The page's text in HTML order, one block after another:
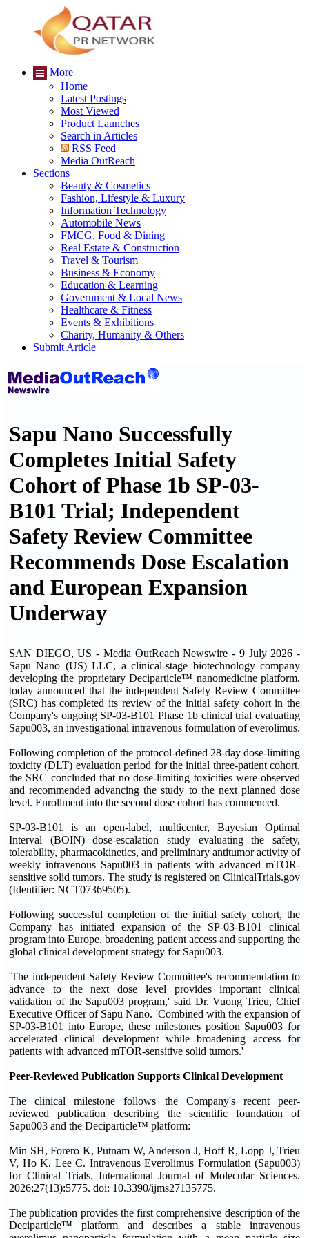
More
Home
Latest Postings
Most Viewed
Product Launches
Search in Articles
RSS Feed
Media OutReach
Sections
Beauty & Cosmetics
Fashion, Lifestyle & Luxury
Information Technology
Automobile News
FMCG, Food & Dining
Real Estate & Construction
Travel & Tourism
Business & Economy
Education & Learning
Government & Local News
Healthcare & Fitness
Events & Exhibitions
Charity, Humanity & Others
Submit Article
Sapu Nano Successfully
Completes Initial Safety
Cohort of Phase 1b SP-03-
B101 Trial; Independent
Safety Review Committee
Recommends Dose Escalation
and European Expansion
Underway
SAN DIEGO, US - Media OutReach Newswire - 9 July 2026 -
Sapu Nano (US) LLC, a clinical-stage biotechnology company
developing the proprietary Deciparticle™ nanomedicine platform,
today announced that the independent Safety Review Committee
(SRC) has completed its review of the initial safety cohort in the
Company's ongoing SP-03-B101 Phase 1b clinical trial evaluating
Sapu003, an investigational intravenous formulation of everolimus.
Following completion of the protocol-defined 28-day dose-limiting
toxicity (DLT) evaluation period for the initial three-patient cohort,
the SRC concluded that no dose-limiting toxicities were observed
and recommended advancing the study to the next planned dose
level. Enrollment into the second dose cohort has commenced.
SP-03-B101 is an open-label, multicenter, Bayesian Optimal
Interval (BOIN) dose-escalation study evaluating the safety,
tolerability, pharmacokinetics, and preliminary antitumor activity of
weekly intravenous Sapu003 in patients with advanced mTOR-
sensitive solid tumors. The study is registered on ClinicalTrials.gov
(Identifier: NCT07369505).
Following successful completion of the initial safety cohort, the
Company has initiated expansion of the SP-03-B101 clinical
program into Europe, broadening patient access and supporting the
global clinical development strategy for Sapu003.
'The independent Safety Review Committee's recommendation to
advance to the next dose level provides important clinical
validation of the Sapu003 program,' said Dr. Vuong Trieu, Chief
Executive Officer of Sapu Nano. 'Combined with the expansion of
SP-03-B101 into Europe, these milestones position Sapu003 for
accelerated clinical development while broadening access for
patients with advanced mTOR-sensitive solid tumors.'
Peer-Reviewed Publication Supports Clinical Development
The clinical milestone follows the Company's recent peer-
reviewed publication describing the scientific foundation of
Sapu003 and the Deciparticle™ platform:
Min SH, Forero K, Putnam W, Anderson J, Hoff R, Lopp J, Trieu
V, Ho K, Lee C. Intravenous Everolimus Formulation (Sapu003)
for Clinical Trials. International Journal of Molecular Sciences.
2026;27(13):5775. doi: 10.3390/ijms27135775.
The publication provides the first comprehensive description of the
Deciparticle™ platform and describes a stable intravenous